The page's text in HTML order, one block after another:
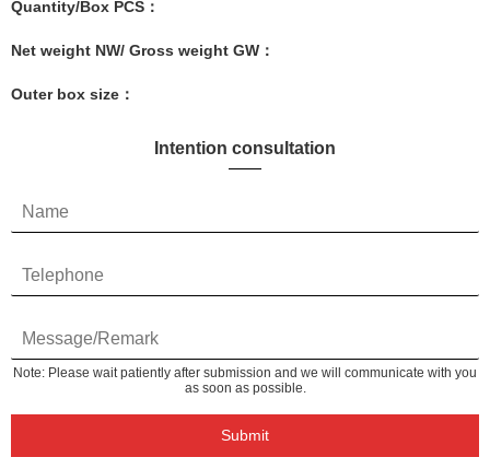
Quantity/Box PCS：
Net weight NW/ Gross weight GW：
Outer box size：
Intention consultation
Submit
Note: Please wait patiently after submission and we will communicate with you
as soon as possible.